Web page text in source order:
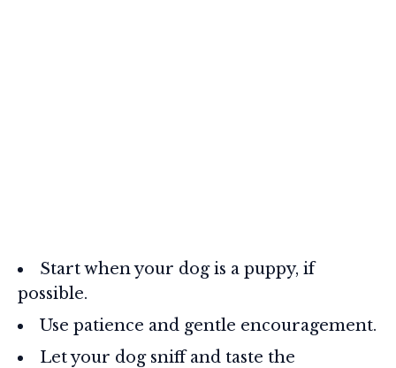
Start when your dog is a puppy, if
possible.
Use patience and gentle encouragement.
Let your dog sniff and taste the